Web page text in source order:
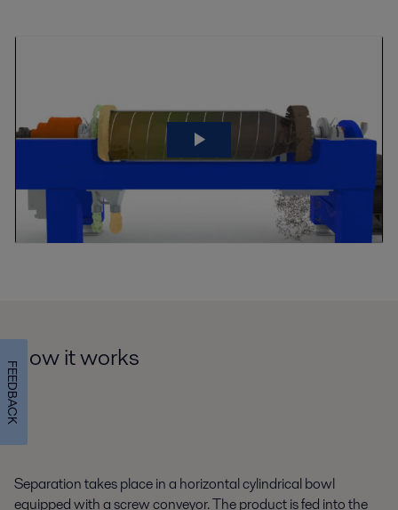
How it works
Separation takes place in a horizontal cylindrical bowl
equipped with a screw conveyor. The product is fed into the
FEEDBACK